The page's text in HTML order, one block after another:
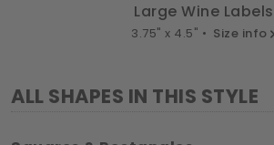
Large Wine Labels
3.75" x 4.5" • Size info
ALL SHAPES IN THIS STYLE